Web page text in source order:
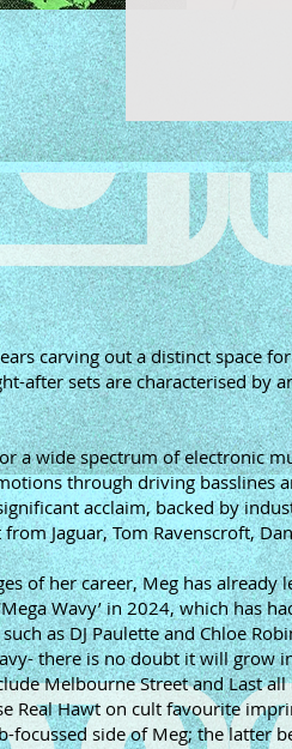
carving out a distinct space
after sets are characterised by
a wide spectrum of electronic
through driving basslines
acclaim, backed by
Jaguar, Tom Ravenscroft,
of her career, Meg has
Wavy’ in 2024, which has
as DJ Paulette and Chloe
there is no doubt it will grow
Melbourne Street and Last
Real Hawt on cult favourite
focussed side of Meg; the latter